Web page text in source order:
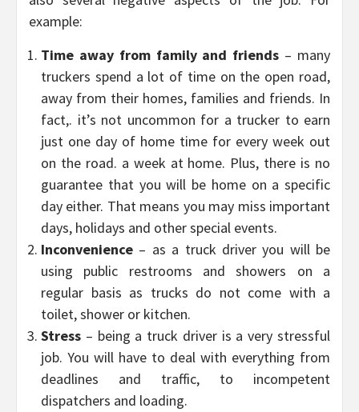
example:
Time away from family and friends – many
truckers spend a lot of time on the open road,
away from their homes, families and friends. In
fact,. it’s not uncommon for a trucker to earn
just one day of home time for every week out
on the road. a week at home. Plus, there is no
guarantee that you will be home on a specific
day either. That means you may miss important
days, holidays and other special events.
Inconvenience – as a truck driver you will be
using public restrooms and showers on a
regular basis as trucks do not come with a
toilet, shower or kitchen.
Stress – being a truck driver is a very stressful
job. You will have to deal with everything from
deadlines and traffic, to incompetent
dispatchers and loading.